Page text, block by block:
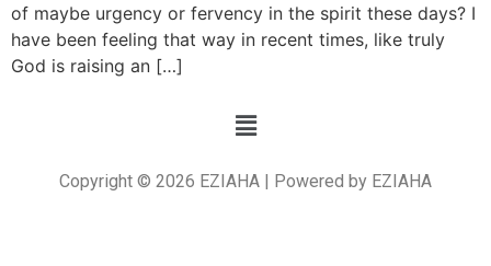
of maybe urgency or fervency in the spirit these days? I
have been feeling that way in recent times, like truly
God is raising an […]
Copyright © 2026 EZIAHA | Powered by EZIAHA